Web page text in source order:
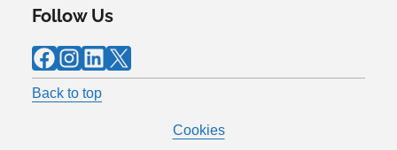
Follow Us
Facebook Instagram LinkedIn X
Back to top
Cookies